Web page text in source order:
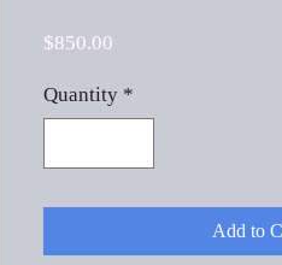
$850.00
Quantity *
Add to